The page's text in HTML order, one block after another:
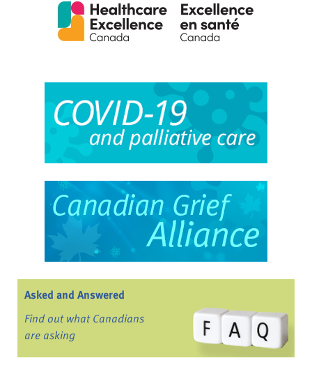
Asked and Answered
Find out what Canadians
are asking